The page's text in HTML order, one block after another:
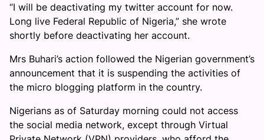
“I will be deactivating my twitter account for now.
Long live Federal Republic of Nigeria,” she wrote
shortly before deactivating her account.
Mrs Buhari’s action followed the Nigerian government’s
announcement that it is suspending the activities of
the micro blogging platform in the country.
Nigerians as of Saturday morning could not access
the social media network, except through Virtual